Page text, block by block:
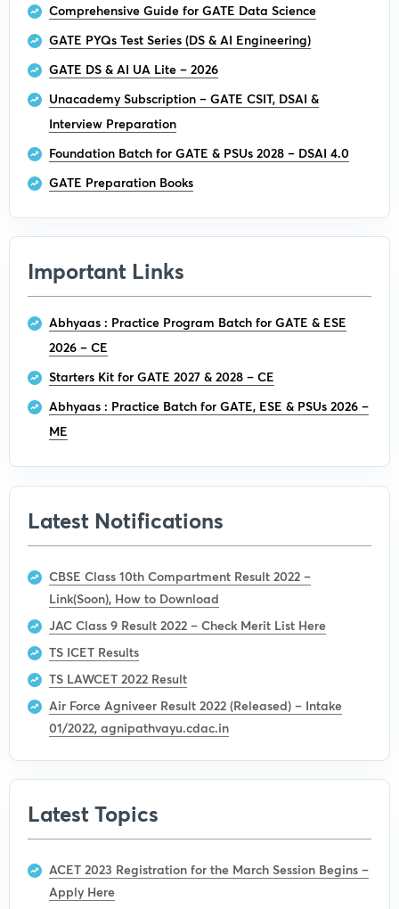
Comprehensive Guide for GATE Data Science
GATE PYQs Test Series (DS & AI Engineering)
GATE DS & AI UA Lite – 2026
Unacademy Subscription – GATE CSIT, DSAI &
Interview Preparation
Foundation Batch for GATE & PSUs 2028 – DSAI 4.0
GATE Preparation Books
Important Links
Abhyaas : Practice Program Batch for GATE & ESE
2026 – CE
Starters Kit for GATE 2027 & 2028 – CE
Abhyaas : Practice Batch for GATE, ESE & PSUs 2026 –
ME
Latest Notifications
CBSE Class 10th Compartment Result 2022 –
Link(Soon), How to Download
JAC Class 9 Result 2022 – Check Merit List Here
TS ICET Results
TS LAWCET 2022 Result
Air Force Agniveer Result 2022 (Released) – Intake
01/2022, agnipathvayu.cdac.in
Latest Topics
ACET 2023 Registration for the March Session Begins –
Apply Here